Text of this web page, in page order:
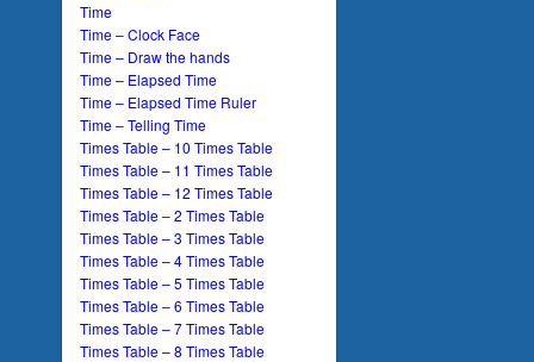
Time
Time – Clock Face
Time – Draw the hands
Time – Elapsed Time
Time – Elapsed Time Ruler
Time – Telling Time
Times Table – 10 Times Table
Times Table – 11 Times Table
Times Table – 12 Times Table
Times Table – 2 Times Table
Times Table – 3 Times Table
Times Table – 4 Times Table
Times Table – 5 Times Table
Times Table – 6 Times Table
Times Table – 7 Times Table
Times Table – 8 Times Table